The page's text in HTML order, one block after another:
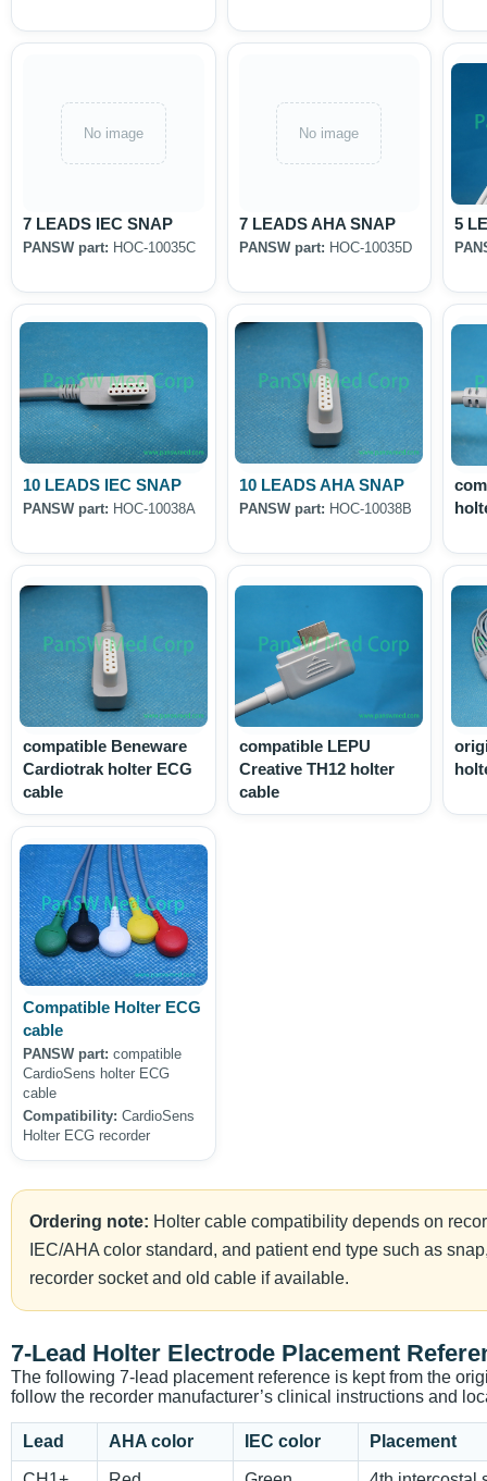
No image
7 LEADS IEC SNAP
PANSW part: HOC-10035C
No image
7 LEADS AHA SNAP
PANSW part: HOC-10035D
5
10 LEADS IEC SNAP
PANSW part: HOC-10038A
10 LEADS AHA SNAP
PANSW part: HOC-10038B
compatible Beneware
Cardiotrak holter ECG
cable
compatible LEPU
Creative TH12 holter
cable
Compatible Holter ECG
cable
PANSW part: compatible
CardioSens holter ECG
cable
Compatibility: CardioSens
Holter ECG recorder
Ordering note: Holter cable compatibility depends on
IEC/AHA color standard, and patient end type such as
recorder socket and old cable if available.
7-Lead Holter Electrode Placement
The following 7-lead placement reference is kept from the
follow the recorder manufacturer’s clinical instructions and
Lead AHA color IEC color Placement